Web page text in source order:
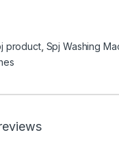
product, Spj Washing